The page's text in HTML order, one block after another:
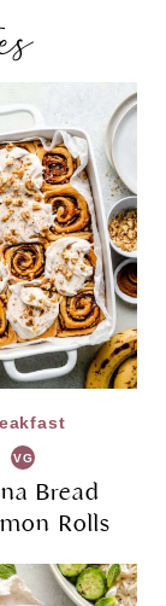
VG
Bread
Rolls